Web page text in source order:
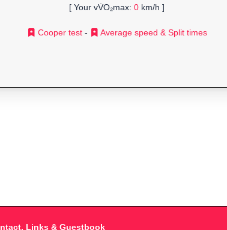
[ Your vV̇O₂max: 0 km/h ]
Cooper test- Average speed & Split times
Links & Guestbook